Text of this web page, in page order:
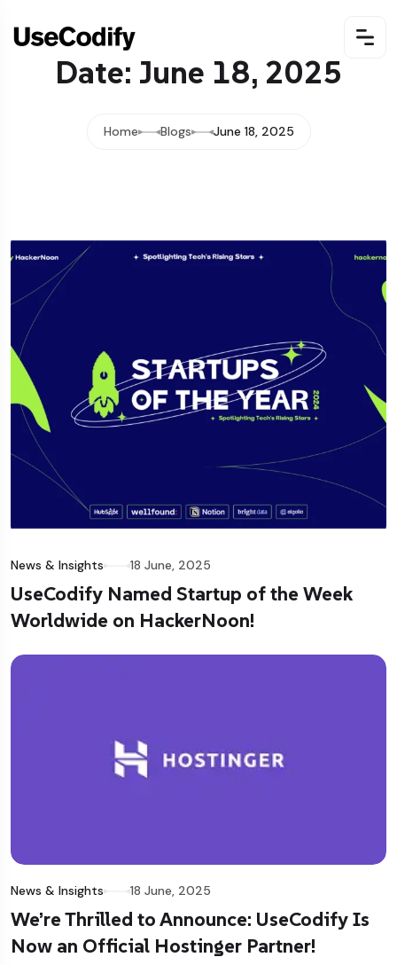
Date: June 18, 2025
Home Blogs June 18, 2025
News & Insights 18 June, 2025
UseCodify Named Startup of the Week
Worldwide on HackerNoon!
News & Insights 18 June, 2025
We’re Thrilled to Announce: UseCodify Is
Now an Official Hostinger Partner!